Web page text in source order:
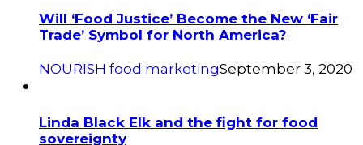
Will ‘Food Justice’ Become the New ‘Fair
Trade’ Symbol for North America?
NOURISH food marketingSeptember 3, 2020
Linda Black Elk and the fight for food
sovereignty